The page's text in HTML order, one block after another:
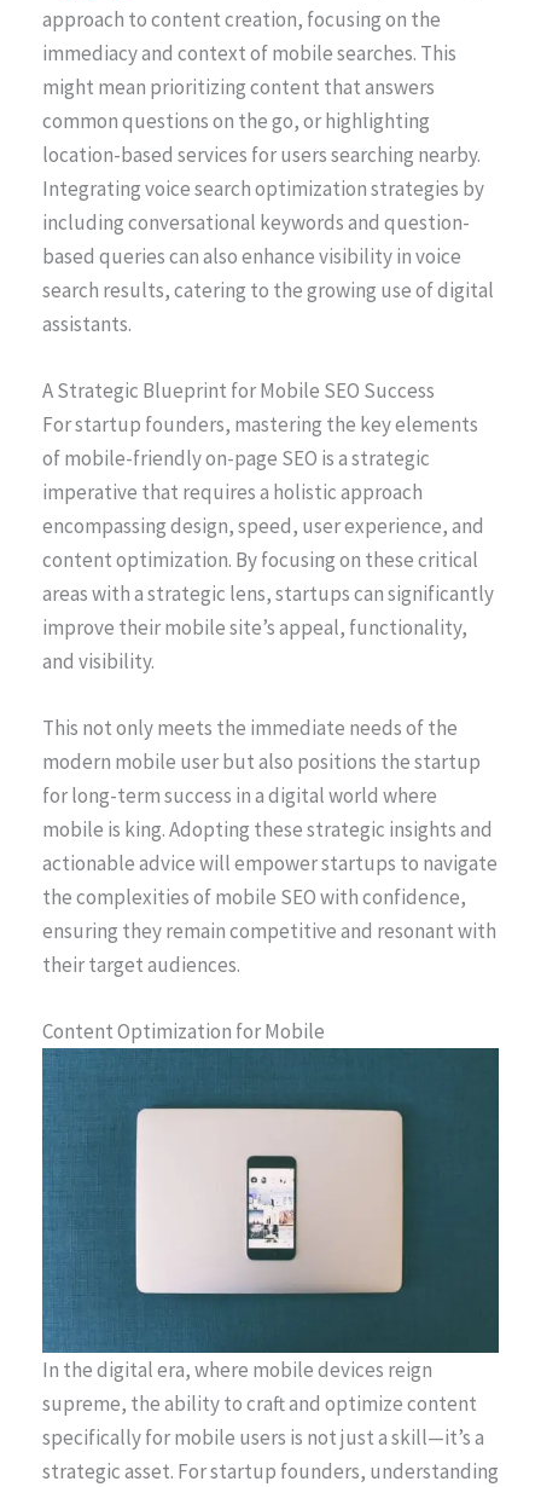
approach to content creation, focusing on the
immediacy and context of mobile searches. This
might mean prioritizing content that answers
common questions on the go, or highlighting
location-based services for users searching nearby.
Integrating voice search optimization strategies by
including conversational keywords and question-
based queries can also enhance visibility in voice
search results, catering to the growing use of digital
assistants.
A Strategic Blueprint for Mobile SEO Success
For startup founders, mastering the key elements
of mobile-friendly on-page SEO is a strategic
imperative that requires a holistic approach
encompassing design, speed, user experience, and
content optimization. By focusing on these critical
areas with a strategic lens, startups can significantly
improve their mobile site’s appeal, functionality,
and visibility.
This not only meets the immediate needs of the
modern mobile user but also positions the startup
for long-term success in a digital world where
mobile is king. Adopting these strategic insights and
actionable advice will empower startups to navigate
the complexities of mobile SEO with confidence,
ensuring they remain competitive and resonant with
their target audiences.
Content Optimization for Mobile
In the digital era, where mobile devices reign
supreme, the ability to craft and optimize content
specifically for mobile users is not just a skill—it’s a
strategic asset. For startup founders, understanding